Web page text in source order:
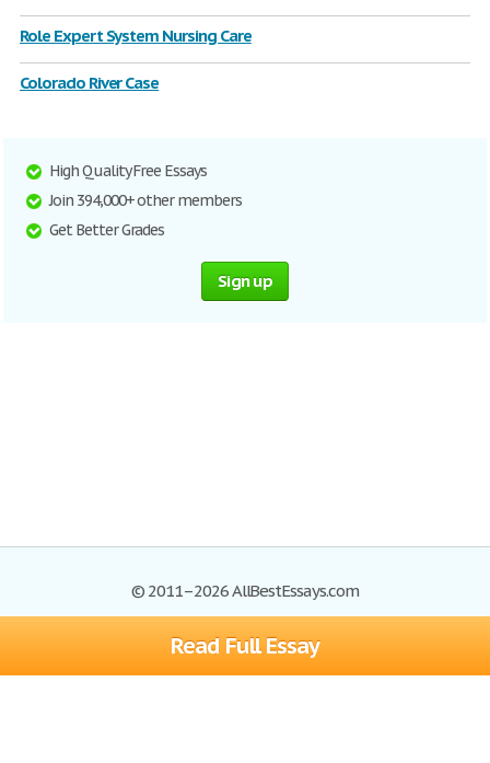
Read Full Essay
Role Expert System Nursing Care
Colorado River Case
High Quality Free Essays
Join 394,000+ other members
Get Better Grades
Sign up
© 2011–2026 AllBestEssays.com
Browse Essays